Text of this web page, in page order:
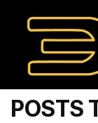
POSTS